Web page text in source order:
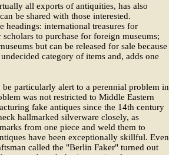
all exports of antiquities, has also
be shared with those interested.
international treasures for
to purchase for foreign museums;
but can be released for sale because
category of items and, adds one
particularly alert to a perennial problem in
was not restricted to Middle Eastern
fake antiques since the 14th century
hallmarked silverware closely, as
from one piece and weld them to
have been exceptionally skillful. Even
called the "Berlin Faker" turned out